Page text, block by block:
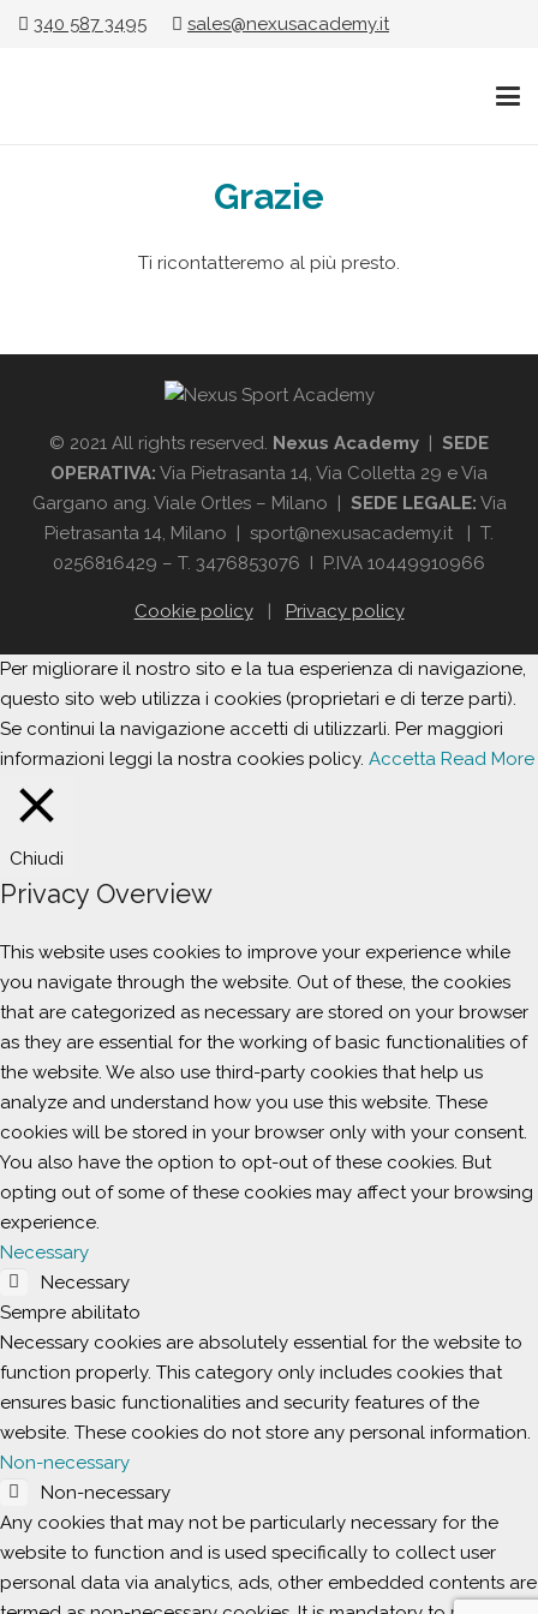
340 587 3495 sales@nexusacademy.it
Grazie
Ti ricontatteremo al più presto.
© 2021 All rights reserved. Nexus Academy | SEDE
OPERATIVA: Via Pietrasanta 14, Via Colletta 29 e Via
Gargano ang. Viale Ortles – Milano | SEDE LEGALE: Via
Pietrasanta 14, Milano | sport@nexusacademy.it | T.
0256816429 – T. 3476853076 I P.IVA 10449910966
Cookie policy| Privacy policy
Per migliorare il nostro sito e la tua esperienza di navigazione,
questo sito web utilizza i cookies (proprietari e di terze parti).
Se continui la navigazione accetti di utilizzarli. Per maggiori
informazioni leggi la nostra cookies policy. Accetta Read More
Chiudi
Privacy Overview
This website uses cookies to improve your experience while
you navigate through the website. Out of these, the cookies
that are categorized as necessary are stored on your browser
as they are essential for the working of basic functionalities of
the website. We also use third-party cookies that help us
analyze and understand how you use this website. These
cookies will be stored in your browser only with your consent.
You also have the option to opt-out of these cookies. But
opting out of some of these cookies may affect your browsing
experience.
Necessary
Necessary
Sempre abilitato
Necessary cookies are absolutely essential for the website to
function properly. This category only includes cookies that
ensures basic functionalities and security features of the
website. These cookies do not store any personal information.
Non-necessary
Non-necessary
Any cookies that may not be particularly necessary for the
website to function and is used specifically to collect user
personal data via analytics, ads, other embedded contents are